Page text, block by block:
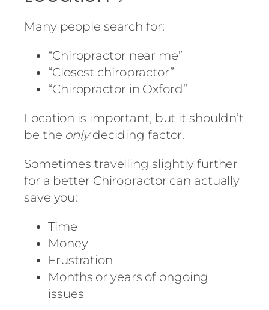
Many people search for:
“Chiropractor near me”
“Closest chiropractor”
“Chiropractor in Oxford”
Location is important, but it shouldn’t
be the onlydeciding factor.
Sometimes travelling slightly further
for a better Chiropractor can actually
save you:
Time
Money
Frustration
Months or years of ongoing
issues